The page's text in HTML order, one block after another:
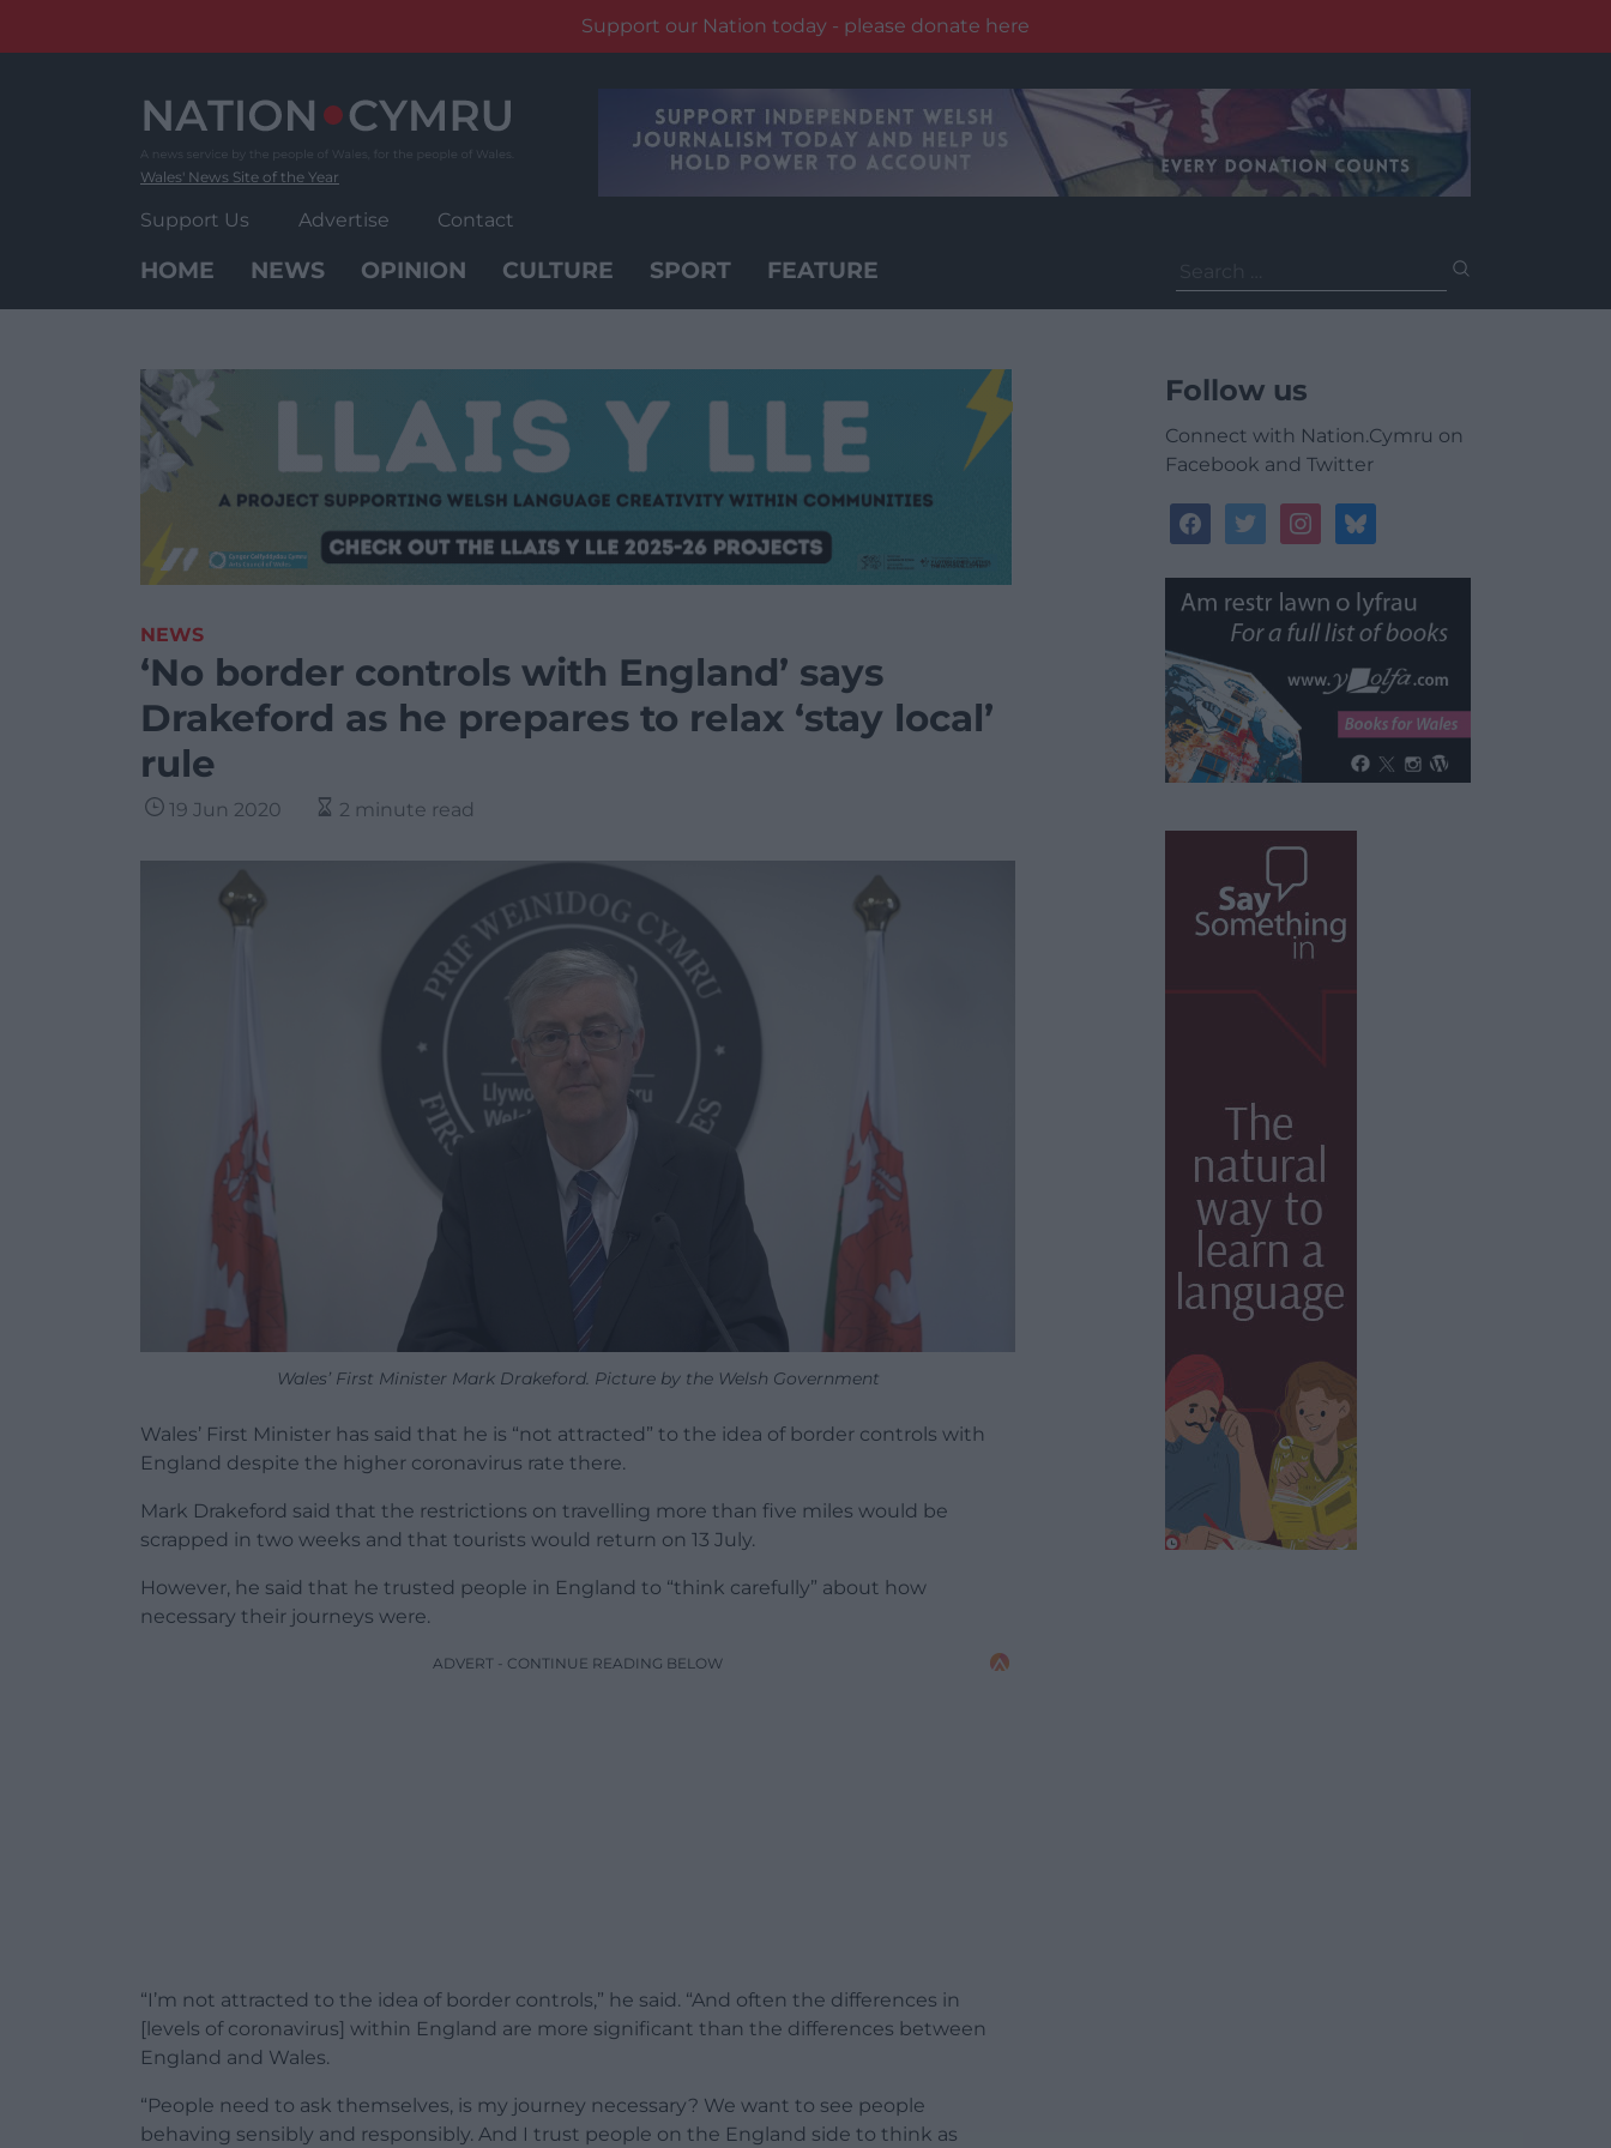
Support our Nation today - please donate here
Wales' News Site of the Year
Support Us Advertise Contact
HOME NEWS OPINION CULTURE SPORT FEATURE
for:
NEWS
‘No border controls with England’ says
Drakeford as he prepares to relax ‘stay local’
rule
19 Jun 2020 2 minute read
Wales’ First Minister Mark Drakeford. Picture by the Welsh Government
Wales’ First Minister has said that he is “not attracted” to the idea of border controls with
England despite the higher coronavirus rate there.
Mark Drakeford said that the restrictions on travelling more than five miles would be
scrapped in two weeks and that tourists would return on 13 July.
However, he said that he trusted people in England to “think carefully” about how
necessary their journeys were.
ADVERT - CONTINUE READING BELOW
“I’m not attracted to the idea of border controls,” he said. “And often the differences in
[levels of coronavirus] within England are more significant than the differences between
England and Wales.
“People need to ask themselves, is my journey necessary? We want to see people
behaving sensibly and responsibly. And I trust people on the England side to think as
Follow us
Connect with Nation.Cymru on
Facebook and Twitter
facebooktwitterinstagrambluesky